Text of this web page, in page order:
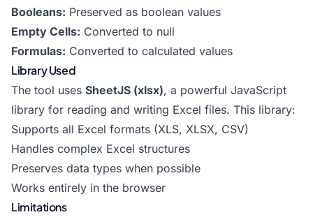
Booleans: Preserved as boolean values
Empty Cells: Converted to null
Formulas: Converted to calculated values
Library Used
The tool uses SheetJS (xlsx), a powerful JavaScript
library for reading and writing Excel files. This library:
Supports all Excel formats (XLS, XLSX, CSV)
Handles complex Excel structures
Preserves data types when possible
Works entirely in the browser
Limitations